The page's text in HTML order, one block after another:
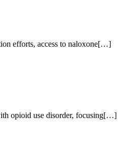
efforts, access to naloxone[…]
opioid use disorder, focusing[…]